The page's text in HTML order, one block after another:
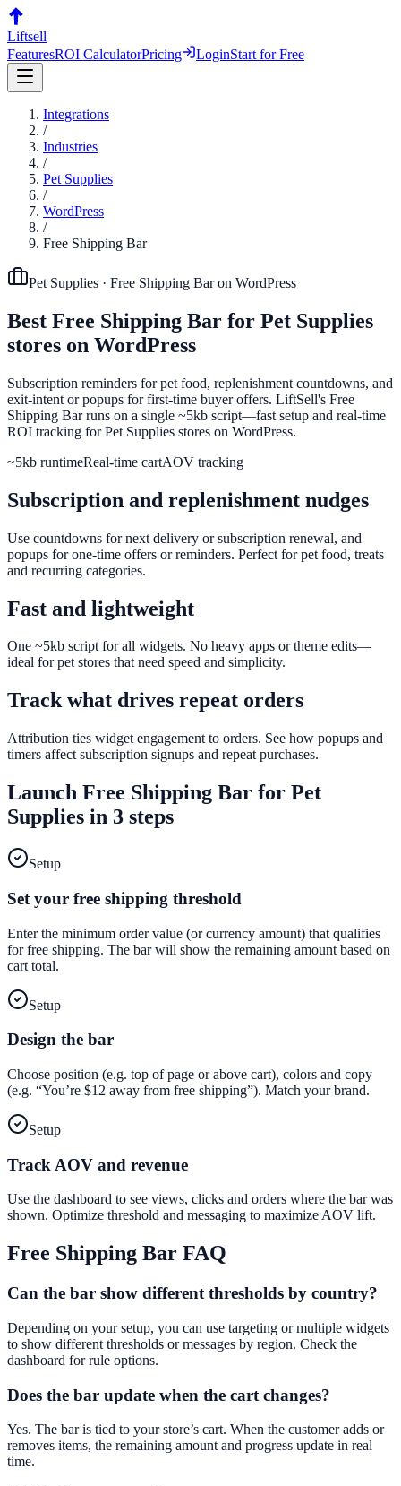
Liftsell
FeaturesROI CalculatorPricing LoginStart for Free
Integrations
/
Industries
/
Pet Supplies
/
WordPress
/
Free Shipping Bar
Pet Supplies · Free Shipping Baron WordPress
Best Free Shipping Bar for Pet Supplies
stores on WordPress
Subscription reminders for pet food, replenishment countdowns, and
exit-intent or popups for first-time buyer offers. LiftSell's Free
Shipping Bar runs on a single ~5kb script—fast setup and real-time
ROI tracking for Pet Supplies stores on WordPress.
~5kb runtimeReal-time cartAOV tracking
Subscription and replenishment nudges
Use countdowns for next delivery or subscription renewal, and
popups for one-time offers or reminders. Perfect for pet food, treats
and recurring categories.
Fast and lightweight
One ~5kb script for all widgets. No heavy apps or theme edits—
ideal for pet stores that need speed and simplicity.
Track what drives repeat orders
Attribution ties widget engagement to orders. See how popups and
timers affect subscription signups and repeat purchases.
Launch Free Shipping Bar for Pet
Supplies in 3 steps
Setup
Set your free shipping threshold
Enter the minimum order value (or currency amount) that qualifies
for free shipping. The bar will show the remaining amount based on
cart total.
Setup
Design the bar
Choose position (e.g. top of page or above cart), colors and copy
(e.g. “You’re $12 away from free shipping”). Match your brand.
Setup
Track AOV and revenue
Use the dashboard to see views, clicks and orders where the bar was
shown. Optimize threshold and messaging to maximize AOV lift.
Free Shipping Bar FAQ
Can the bar show different thresholds by country?
Depending on your setup, you can use targeting or multiple widgets
to show different thresholds or messages by region. Check the
dashboard for rule options.
Does the bar update when the cart changes?
Yes. The bar is tied to your store’s cart. When the customer adds or
removes items, the remaining amount and progress update in real
time.